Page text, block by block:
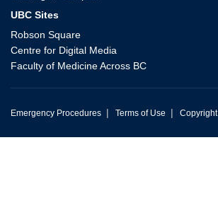
UBC Sites
Robson Square
Centre for Digital Media
Faculty of Medicine Across BC
Emergency Procedures | Terms of Use | Copyright